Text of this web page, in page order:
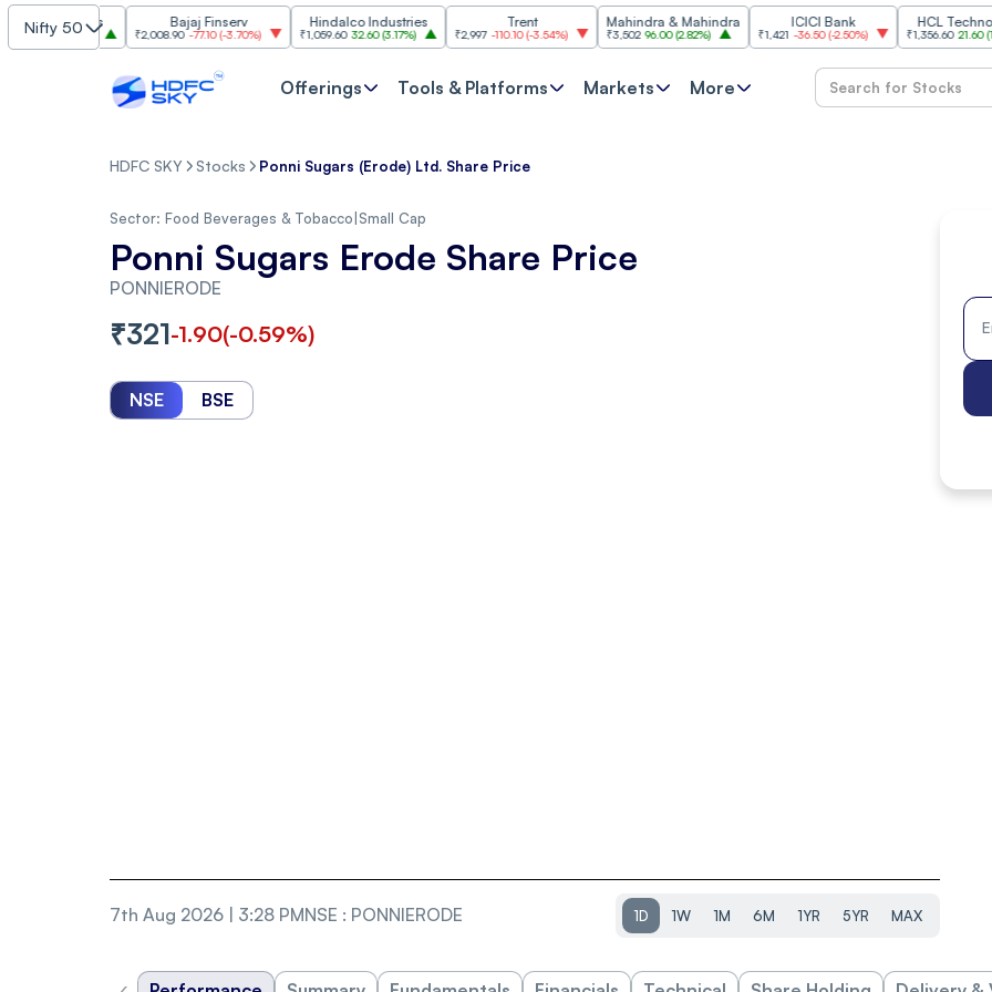
Nifty 50
3.20%
Bajaj Finserv
₹2,008.90 -77.10(-3.70%)
Hindalco Industries
₹1,059.60 32.60(3.17%) ₹2,997 -110.10(-3.54%)
Mahindra & Mahindra
₹3,502 96.00 (2.82%)
ICICI Bank
₹1,421 -36.50(-2.50%)
HCL Technologies
₹1,356.60 21.60(1.62%)
Offerings Tools & Platforms Markets More
HDFC SKY Stocks Ponni Sugars (Erode) Ltd. Share Price
Sector: Food Beverages & Tobacco Small Cap
Ponni Sugars Erode Share Price
PONNIERODE
₹321-1.90(-0.59%)
NSE BSE
7th Aug 2026 | 3:28 PMNSE : PONNIERODE 1D 1W 1M 6M 1YR 5YR MAX